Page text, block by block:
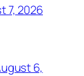
7, 2026
6,